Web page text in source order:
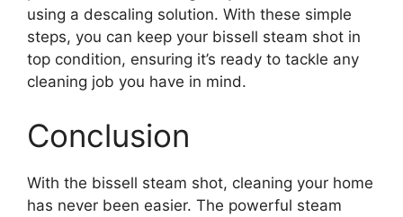
using a descaling solution. With these simple
steps, you can keep your bissell steam shot in
top condition, ensuring it’s ready to tackle any
cleaning job you have in mind.
Conclusion
With the bissell steam shot, cleaning your home
has never been easier. The powerful steam